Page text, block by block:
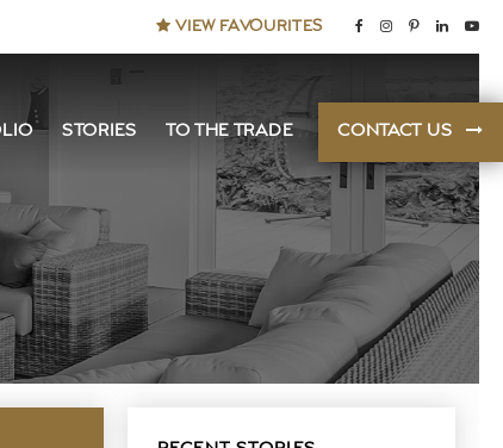
VIEW FAVOURITES
STORIES TO THE TRADE CONTACT US